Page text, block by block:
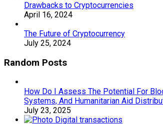
Drawbacks to Cryptocurrencies
April 16, 2024
The Future of Cryptocurrency
July 25, 2024
Random Posts
How Do I Assess The Potential For
Systems, And Humanitarian Aid
July 23, 2025